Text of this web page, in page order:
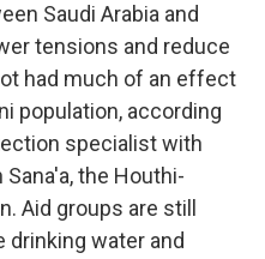
Saudi Arabia and
tensions and reduce
had much of an effect
population, according
specialist with
the Houthi-
Aid groups are still
drinking water and